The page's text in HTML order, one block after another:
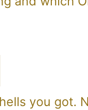
you got.